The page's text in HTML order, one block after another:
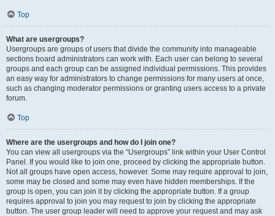
Top
What are usergroups?
Usergroups are groups of users that divide the community into manageable
sections board administrators can work with. Each user can belong to several
groups and each group can be assigned individual permissions. This provides
an easy way for administrators to change permissions for many users at once,
such as changing moderator permissions or granting users access to a private
forum.
Top
Where are the usergroups and how do I join one?
You can view all usergroups via the “Usergroups” link within your User Control
Panel. If you would like to join one, proceed by clicking the appropriate button.
Not all groups have open access, however. Some may require approval to join,
some may be closed and some may even have hidden memberships. If the
group is open, you can join it by clicking the appropriate button. If a group
requires approval to join you may request to join by clicking the appropriate
button. The user group leader will need to approve your request and may ask